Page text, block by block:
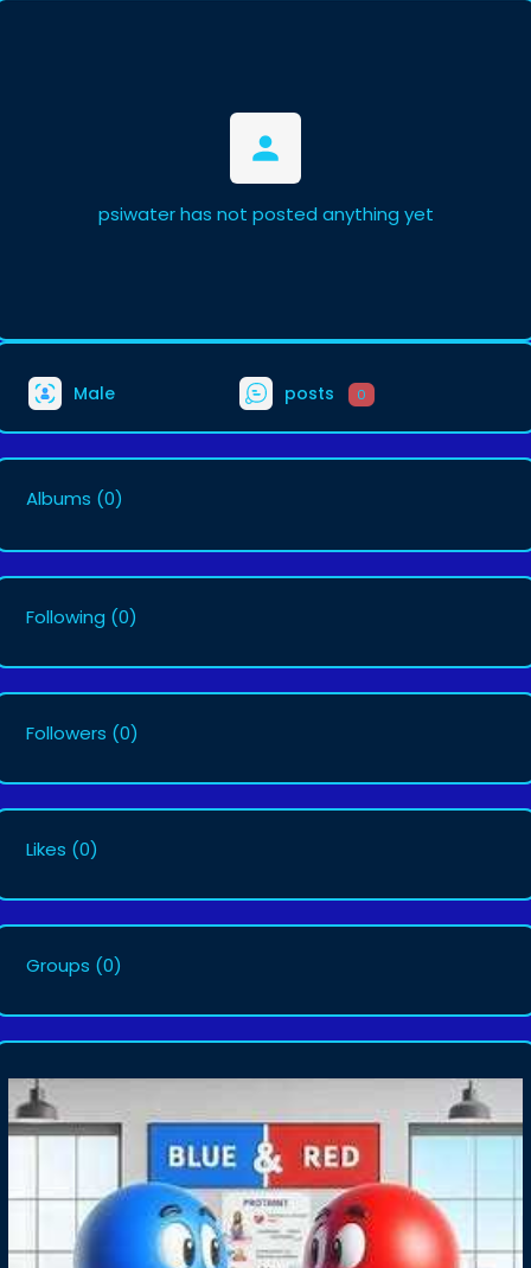
psiwater has not posted anything yet
Male posts 0
Albums (0)
Following (0)
Followers (0)
Likes (0)
Groups (0)